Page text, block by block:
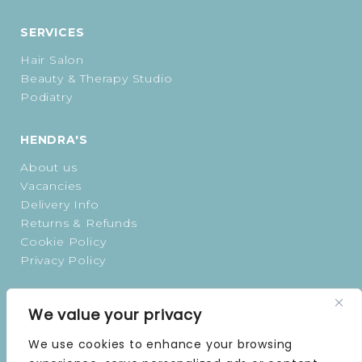
We value your privacy
We use cookies to enhance your browsing
SERVICES
Hair Salon
Beauty & Therapy Studio
Podiatry
HENDRA'S
About us
Vacancies
Delivery Info
Returns & Refunds
Cookie Policy
Privacy Policy
TUESDAY | 9 AM–5 PM